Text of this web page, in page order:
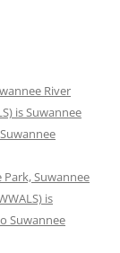
River
is Suwannee
Park, Suwannee
is
Suwannee